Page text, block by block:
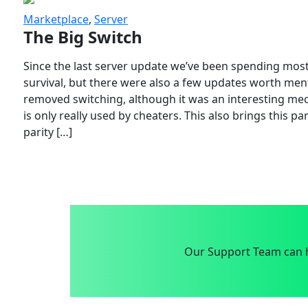
Marketplace, Server
The Big Switch
Since the last server update we’ve been spending
survival, but there were also a few updates worth
removed switching, although it was an interesting
is only really used by cheaters. This also brings this
parity […]
Our Support Team